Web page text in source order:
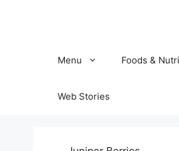
Menu Foods &
Web Stories